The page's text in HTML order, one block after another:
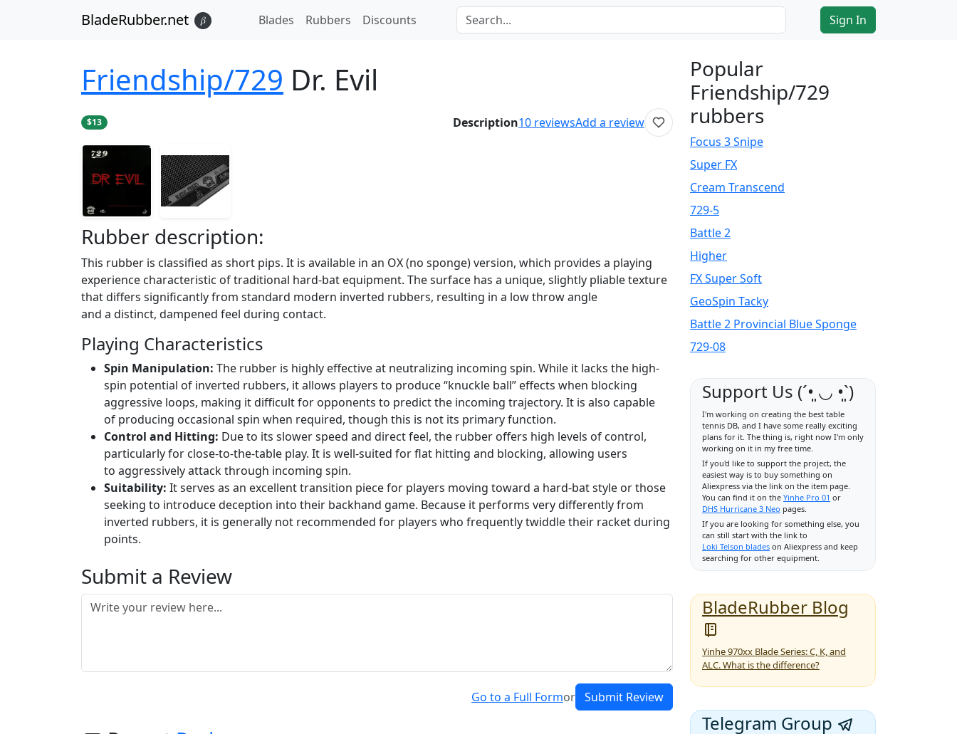
BladeRubber.net 𝛽 Blades Rubbers Discounts Sign In
Friendship/729 Dr. Evil
$13 Description10 reviewsAdd a review
Rubber description:
This rubber is classified as short pips. It is available in an OX (no sponge) version, which provides a playing
experience characteristic of traditional hard-bat equipment. The surface has a unique, slightly pliable texture
that differs significantly from standard modern inverted rubbers, resulting in a low throw angle
and a distinct, dampened feel during contact.
Playing Characteristics
Spin Manipulation: The rubber is highly effective at neutralizing incoming spin. While it lacks the high-
spin potential of inverted rubbers, it allows players to produce “knuckle ball” effects when blocking
aggressive loops, making it difficult for opponents to predict the incoming trajectory. It is also capable
of producing occasional spin when required, though this is not its primary function.
Control and Hitting: Due to its slower speed and direct feel, the rubber offers high levels of control,
particularly for close-to-the-table play. It is well-suited for flat hitting and blocking, allowing users
to aggressively attack through incoming spin.
Suitability: It serves as an excellent transition piece for players moving toward a hard-bat style or those
seeking to introduce deception into their backhand game. Because it performs very differently from
inverted rubbers, it is generally not recommended for players who frequently twiddle their racket during
points.
Submit a Review
Go to a Full Formor Submit Review
Popular
Friendship/729
rubbers
Focus 3 Snipe
Super FX
Cream Transcend
729-5
Battle 2
Higher
FX Super Soft
GeoSpin Tacky
Battle 2 Provincial Blue Sponge
729-08
Support Us (ˊ•͈ ◡ •͈ˋ)
I'm working on creating the best table
tennis DB, and I have some really exciting
plans for it. The thing is, right now I'm only
working on it in my free time.
If you'd like to support the project, the
easiest way is to buy something on
Aliexpress via the link on the item page.
You can find it on the Yinhe Pro 01 or
DHS Hurricane 3 Neo pages.
If you are looking for something else, you
can still start with the link to
Loki Telson blades on Aliexpress and keep
searching for other equipment.
BladeRubber Blog
Yinhe 970xx Blade Series: C, K, and
ALC. What is the difference?
Telegram Group